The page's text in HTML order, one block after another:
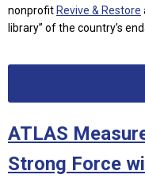
nonprofit Revive & Restore
library” of the country’s
ATLAS
Strong Force